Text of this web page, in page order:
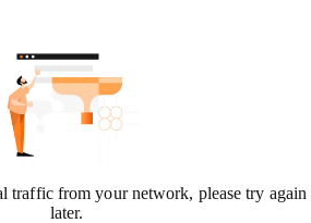
traffic from your network, please try again
later.